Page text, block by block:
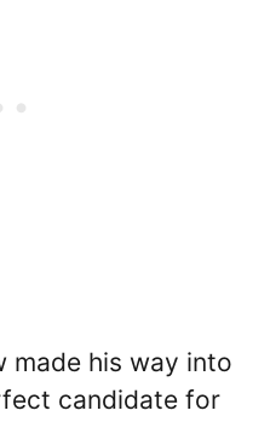
made his way into
candidate for